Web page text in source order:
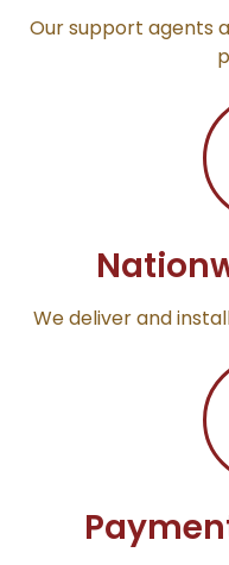
Our support agents
We deliver and